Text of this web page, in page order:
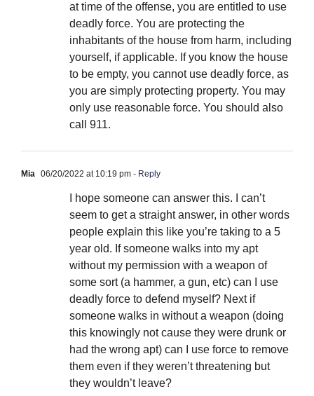
at time of the offense, you are entitled to use
deadly force. You are protecting the
inhabitants of the house from harm, including
yourself, if applicable. If you know the house
to be empty, you cannot use deadly force, as
you are simply protecting property. You may
only use reasonable force. You should also
call 911.
Mia 06/20/2022 at 10:19 pm - Reply
I hope someone can answer this. I can’t
seem to get a straight answer, in other words
people explain this like you’re taking to a 5
year old. If someone walks into my apt
without my permission with a weapon of
some sort (a hammer, a gun, etc) can I use
deadly force to defend myself? Next if
someone walks in without a weapon (doing
this knowingly not cause they were drunk or
had the wrong apt) can I use force to remove
them even if they weren’t threatening but
they wouldn’t leave?